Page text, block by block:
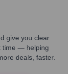
give you clear
time — helping
deals, faster.